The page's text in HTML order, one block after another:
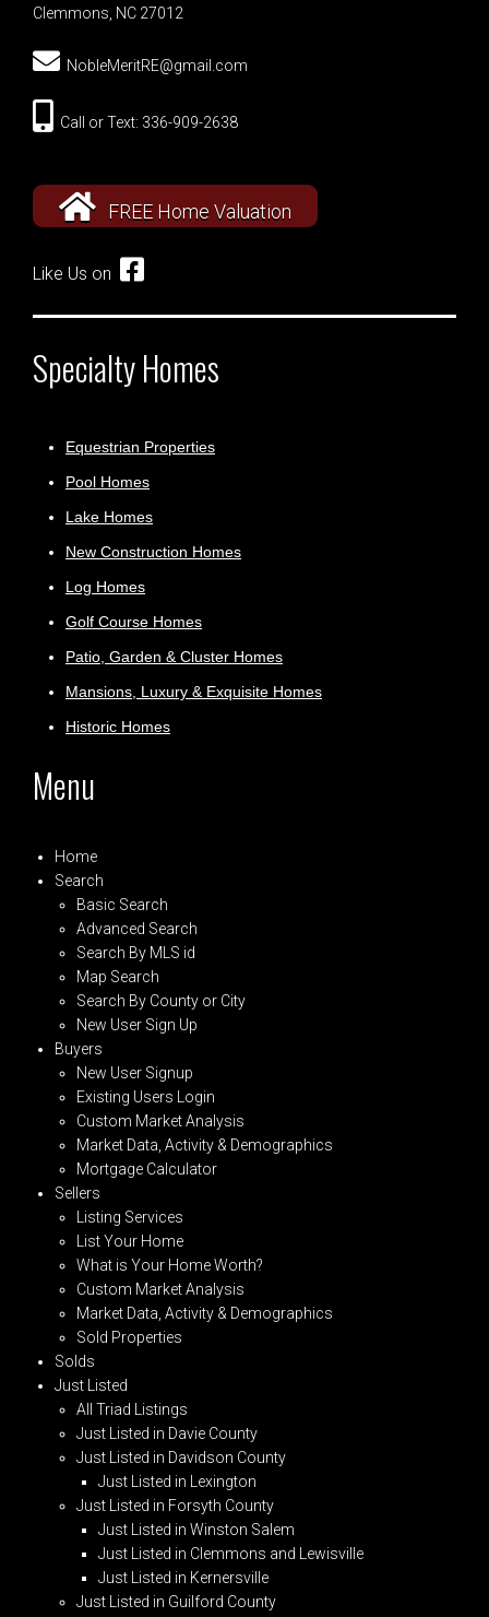
Clemmons, NC 27012
NobleMeritRE@gmail.com
Call or Text: 336-909-2638
FREE Home Valuation
Like Us on
Specialty Homes
Equestrian Properties
Pool Homes
Lake Homes
New Construction Homes
Log Homes
Golf Course Homes
Patio, Garden & Cluster Homes
Mansions, Luxury & Exquisite Homes
Historic Homes
Menu
Home
Search
Basic Search
Advanced Search
Search By MLS id
Map Search
Search By County or City
New User Sign Up
Buyers
New User Signup
Existing Users Login
Custom Market Analysis
Market Data, Activity & Demographics
Mortgage Calculator
Sellers
Listing Services
List Your Home
What is Your Home Worth?
Custom Market Analysis
Market Data, Activity & Demographics
Sold Properties
Solds
Just Listed
All Triad Listings
Just Listed in Davie County
Just Listed in Davidson County
Just Listed in Lexington
Just Listed in Forsyth County
Just Listed in Winston Salem
Just Listed in Clemmons and Lewisville
Just Listed in Kernersville
Just Listed in Guilford County